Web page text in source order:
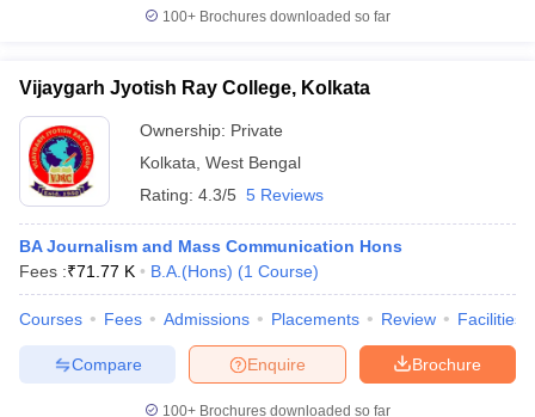
100+ Brochures downloaded so far
Vijaygarh Jyotish Ray College, Kolkata
Ownership: Private
Kolkata West Bengal
Rating: 4.3/5 5 Reviews
BA Journalism and Mass Communication Hons
Fees :₹71.77 K B.A.(Hons) (1 Course)
Courses Fees Admissions Placements Review Facilities
Brochure
Enquire
Compare
100+ Brochures downloaded so far